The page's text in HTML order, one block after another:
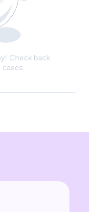
Check back